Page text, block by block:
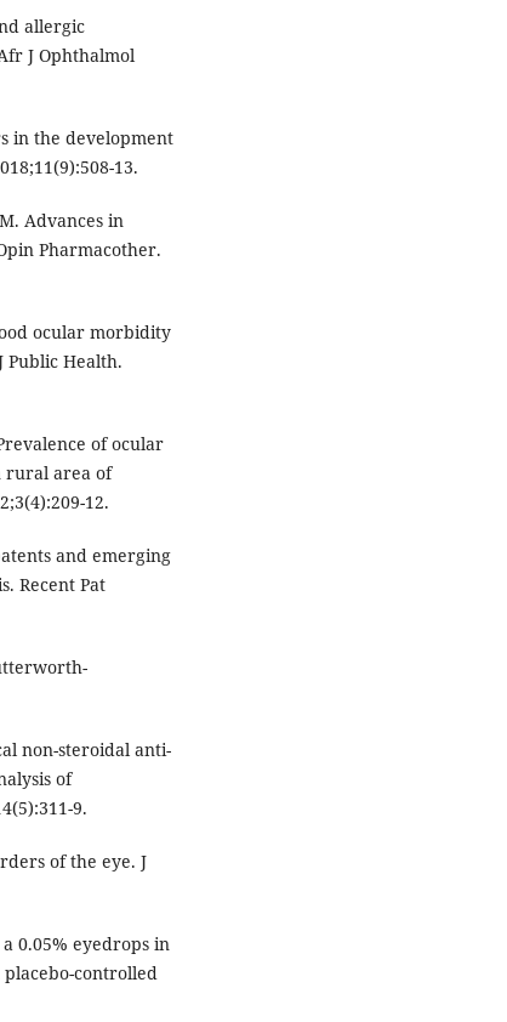
allergic
J Ophthalmol
in the development
13.
Advances in
Pharmacother.
ocular morbidity
Public Health.
of ocular
rural area of
12.
and emerging
Recent Pat
non-steroidal anti-
of
9.
of the eye. J
0.05% eyedrops in
controlled